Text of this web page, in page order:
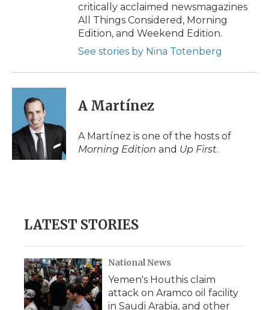
critically acclaimed newsmagazines
All Things Considered, Morning
Edition, and Weekend Edition.
See stories by Nina Totenberg
A Martínez
A Martínez is one of the hosts of
Morning Edition and Up First.
LATEST STORIES
National News
Yemen's Houthis claim
attack on Aramco oil facility
in Saudi Arabia, and other